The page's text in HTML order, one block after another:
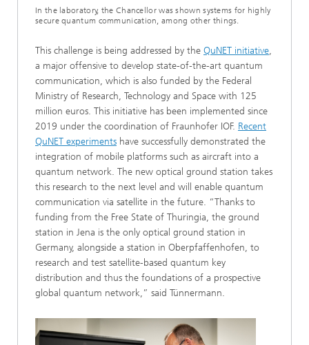
In the laboratory, the Chancellor was shown systems for highly
secure quantum communication, among other things.
This challenge is being addressed by the QuNET initiative,
a major offensive to develop state-of-the-art quantum
communication, which is also funded by the Federal
Ministry of Research, Technology and Space with 125
million euros. This initiative has been implemented since
2019 under the coordination of Fraunhofer IOF. Recent
QuNET experiments have successfully demonstrated the
integration of mobile platforms such as aircraft into a
quantum network. The new optical ground station takes
this research to the next level and will enable quantum
communication via satellite in the future. “Thanks to
funding from the Free State of Thuringia, the ground
station in Jena is the only optical ground station in
Germany, alongside a station in Oberpfaffenhofen, to
research and test satellite-based quantum key
distribution and thus the foundations of a prospective
global quantum network,” said Tünnermann.